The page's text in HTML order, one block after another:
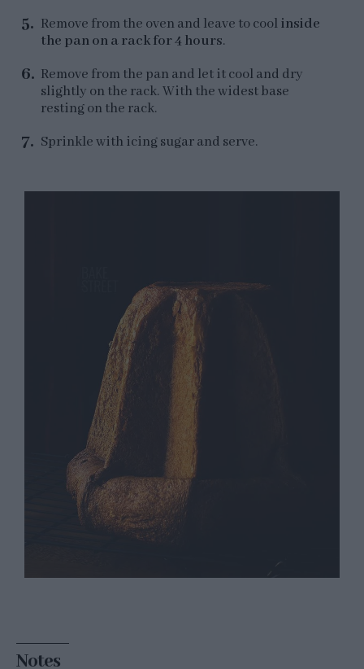
Remove from the oven and leave to cool inside
the pan on a rack for 4 hours.
Remove from the pan and let it cool and dry
slightly on the rack. With the widest base
resting on the rack.
Sprinkle with icing sugar and serve.
Notes